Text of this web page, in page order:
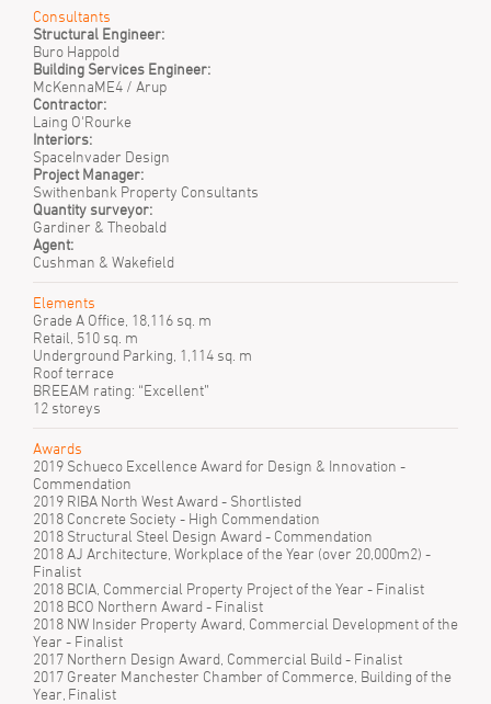
Consultants
Structural Engineer:
Buro Happold
Building Services Engineer:
McKennaME4 / Arup
Contractor:
Laing O'Rourke
Interiors:
SpaceInvader Design
Project Manager:
Swithenbank Property Consultants
Quantity surveyor:
Gardiner & Theobald
Agent:
Cushman & Wakefield
Elements
Grade A Office, 18,116 sq. m
Retail, 510 sq. m
Underground Parking, 1,114 sq. m
Roof terrace
BREEAM rating: “Excellent”
12 storeys
Awards
2019 Schueco Excellence Award for Design & Innovation -
Commendation
2019 RIBA North West Award - Shortlisted
2018 Concrete Society - High Commendation
2018 Structural Steel Design Award - Commendation
2018 AJ Architecture, Workplace of the Year (over 20,000m2) -
Finalist
2018 BCIA, Commercial Property Project of the Year - Finalist
2018 BCO Northern Award - Finalist
2018 NW Insider Property Award, Commercial Development of the
Year - Finalist
2017 Northern Design Award, Commercial Build - Finalist
2017 Greater Manchester Chamber of Commerce, Building of the
Year, Finalist